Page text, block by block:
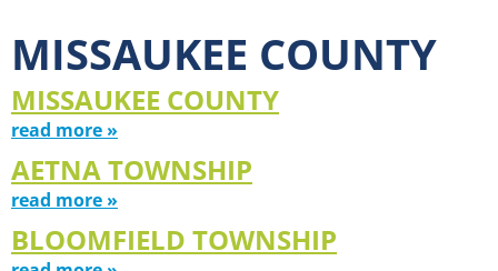
MISSAUKEE COUNTY
MISSAUKEE COUNTY
read more »
AETNA TOWNSHIP
read more »
BLOOMFIELD TOWNSHIP